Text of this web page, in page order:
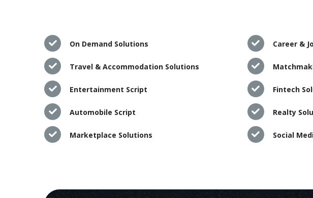
On Demand Solutions Career &
Travel & Accommodation Solutions
Entertainment Script Fintech
Automobile Script Realty
Marketplace Solutions Social